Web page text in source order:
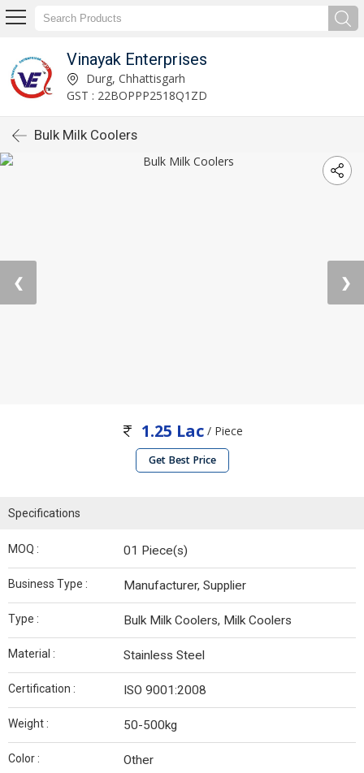
Vinayak Enterprises
Durg, Chhattisgarh
GST : 22BOPPP2518Q1ZD
Bulk Milk Coolers
❮ ❯
1.25 Lac/ Piece
Get Best Price
Specifications
MOQ : 01 Piece(s)
Business Type : Manufacturer, Supplier
Type : Bulk Milk Coolers, Milk Coolers
Material : Stainless Steel
Certification : ISO 9001:2008
Weight : 50-500kg
Color : Other